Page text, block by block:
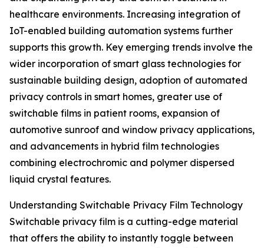
healthcare environments. Increasing integration of
IoT-enabled building automation systems further
supports this growth. Key emerging trends involve the
wider incorporation of smart glass technologies for
sustainable building design, adoption of automated
privacy controls in smart homes, greater use of
switchable films in patient rooms, expansion of
automotive sunroof and window privacy applications,
and advancements in hybrid film technologies
combining electrochromic and polymer dispersed
liquid crystal features.
Understanding Switchable Privacy Film Technology
Switchable privacy film is a cutting-edge material
that offers the ability to instantly toggle between